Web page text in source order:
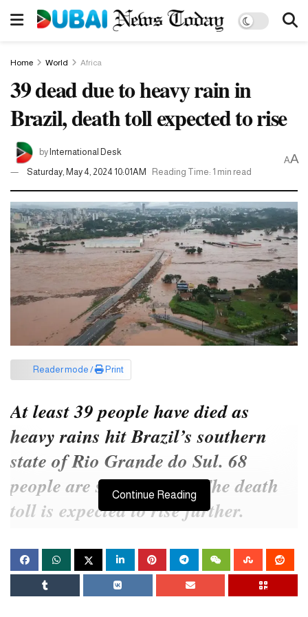
Home World Africa
39 dead due to heavy rain in
Brazil, death toll expected to rise
byInternational Desk
Saturday, May 4, 2024 10:01AM
Reading Time: 1 min read
AA
Reader mode / Print
At least 39 people have died as
heavy rains hit Brazil’s southern
state of Rio Grande do Sul. 68
people are still missing. The death
toll is expected to rise further.
Friday (May 3) local time. Earlier, the state has been receiving
heavy rain since last Monday.
Continue Reading